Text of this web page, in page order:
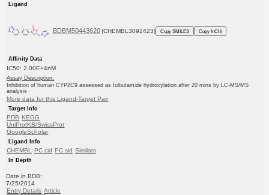
Ligand
BDBM50443620 (CHEMBL3092423) Copy SMILES Copy InChI
Affinity Data
IC50: 2.00E+4nM
Assay Description:
Inhibition of human CYP2C9 assessed as tolbutamide hydroxylation after 20 mins by LC-MS/MS
analysis
More data for this Ligand-Target Pair
Target Info
PDB KEGG
UniProtKB/SwissProt
GoogleScholar
Ligand Info
CHEMBL PC cid PC sid Similars
In Depth
Date in BDB:
7/25/2014
Entry Details Article